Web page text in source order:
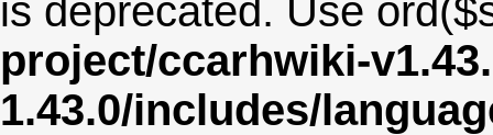
is deprecated. Use
project/ccarhwiki-
1.43.0/includes/